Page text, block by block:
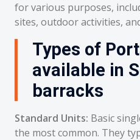
for various purposes,
sites, outdoor activities,
Types of
available in
barracks
Standard Units: Basic
the most common. They